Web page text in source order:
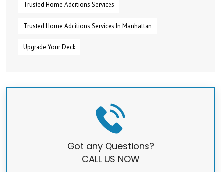
Trusted Home Additions Services
Trusted Home Additions Services In Manhattan
Upgrade Your Deck
Got any Questions?
CALL US NOW